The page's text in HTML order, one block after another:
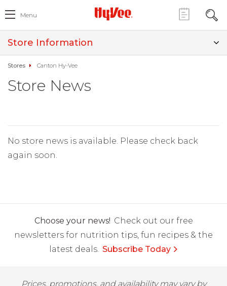
Menu
Store Information
Stores Canton Hy-Vee
Store News
No store news is available. Please check back
again soon.
Choose your news! Check out our free
newsletters for nutrition tips, fun recipes & the
latest deals. Subscribe Today
Prices, promotions, and availability may vary by